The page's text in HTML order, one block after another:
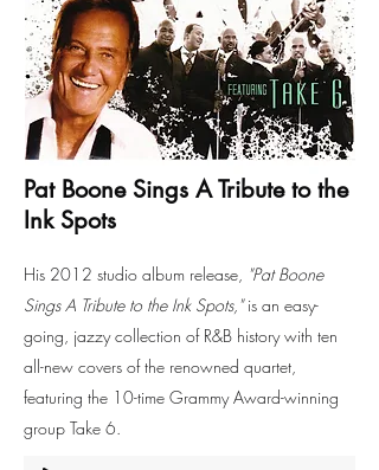
Pat Boone Sings A Tribute to the
Ink Spots
His 2012 studio album release, "Pat Boone
Sings A Tribute to the Ink Spots,"is an easy-
going, jazzy collection of R&B history with ten
all-new covers of the renowned quartet,
featuring the 10-time Grammy Award-winning
group Take 6.